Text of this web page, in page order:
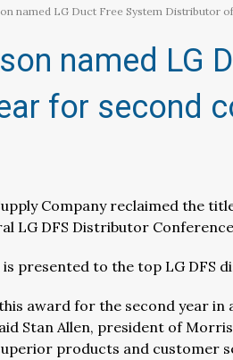
named LG Duct Free System Distributor
named LG
for second
Company reclaimed the
LG DFS Distributor
is presented to the top LG DFS
this award for the second year
Stan Allen, president of
products and customer